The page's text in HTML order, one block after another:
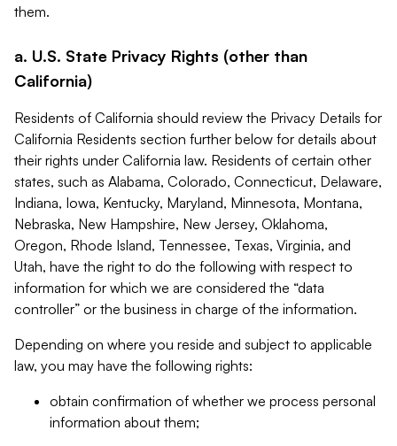
them.
a. U.S. State Privacy Rights (other than
California)
Residents of California should review the Privacy Details for
California Residents section further below for details about
their rights under California law. Residents of certain other
states, such as Alabama, Colorado, Connecticut, Delaware,
Indiana, Iowa, Kentucky, Maryland, Minnesota, Montana,
Nebraska, New Hampshire, New Jersey, Oklahoma,
Oregon, Rhode Island, Tennessee, Texas, Virginia, and
Utah, have the right to do the following with respect to
information for which we are considered the “data
controller” or the business in charge of the information.
Depending on where you reside and subject to applicable
law, you may have the following rights:
obtain confirmation of whether we process personal
information about them;